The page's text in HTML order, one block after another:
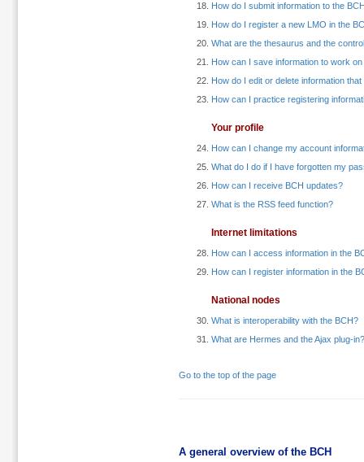
How do I submit information to the
How do I register a new LMO in the
What are the thesaurus and the
How can I save information to work
How do I edit or delete information
How can I practice registering
Your profile
How can I change my account
What do I do if I have forgotten my
How can I receive BCH updates?
What is the RSS feed function?
Internet limitations
How can I access information in the
How can I register information in the
National nodes
What is interoperability with the BCH?
What are Hermes and the Ajax plug-in?
Go to the top of the page
A general overview of the BCH